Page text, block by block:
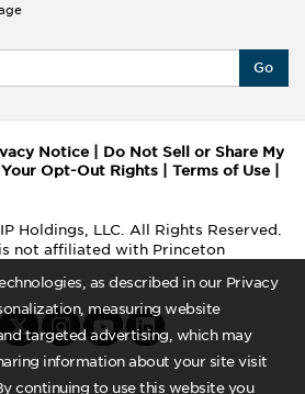
as described in our Privacy
measuring website
targeted advertising, which may
information about your site visit
continuing to use this website you
Go
Notice
Do Not Sell or Share My
Your Opt-Out Rights Terms of Use
Holdings, LLC. All Rights Reserved.
not affiliated with Princeton